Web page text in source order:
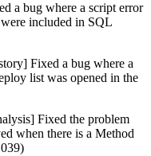
a bug where a script error
included in SQL
Fixed a bug where a
list was opened in the
Fixed the problem
when there is a Method